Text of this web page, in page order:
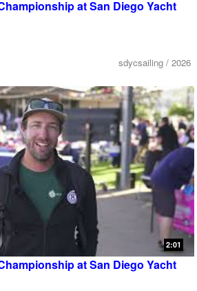
at San Diego Yacht
sdycsailing / 2026
2:01
at San Diego Yacht